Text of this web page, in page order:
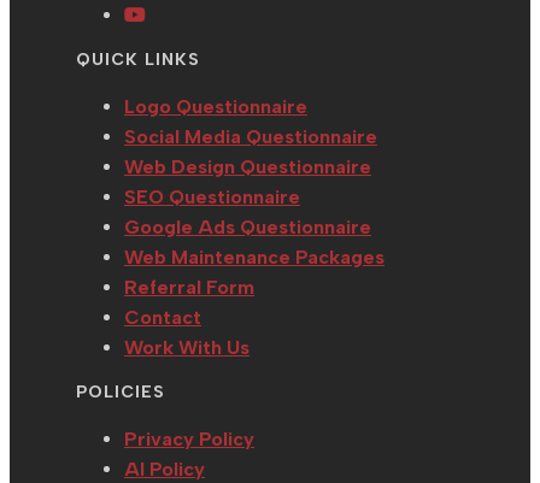
tab
new
a
in
tab
Opens
new
tab
QUICK LINKS
Logo Questionnaire
Social Media Questionnaire
Web Design Questionnaire
SEO Questionnaire
Google Ads Questionnaire
Web Maintenance Packages
Referral Form
Contact
Work With Us
POLICIES
Privacy Policy
AI Policy